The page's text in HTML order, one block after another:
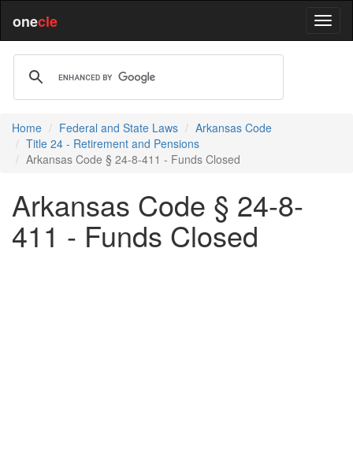
onecle
Home Federal and State Laws
Arkansas Code
Title 24 - Retirement and Pensions
Arkansas Code § 24-8-411 - Funds Closed
Arkansas Code § 24-8-
411 - Funds Closed